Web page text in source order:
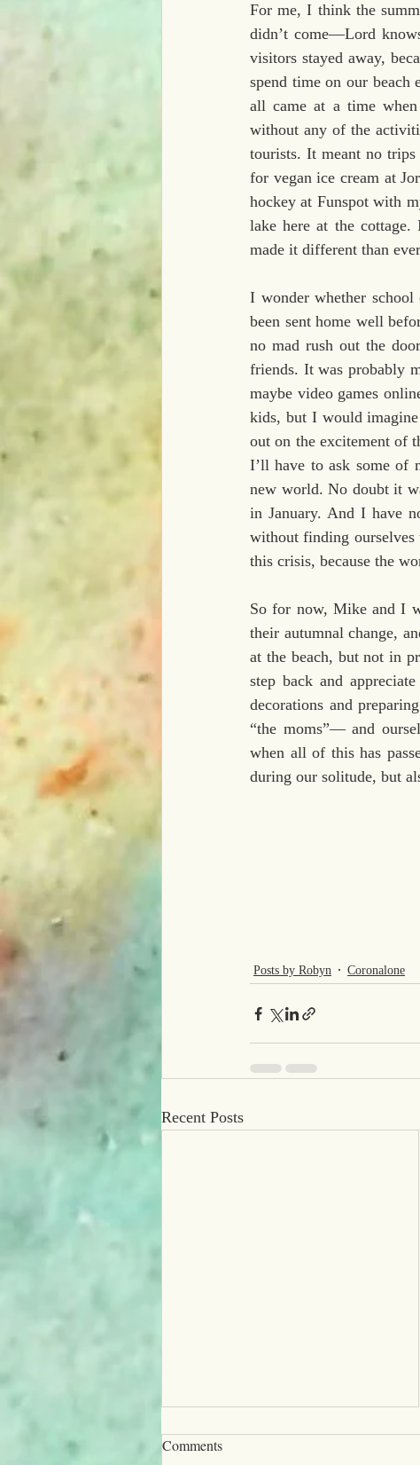
For me, I think the
didn’t come—Lord
visitors stayed away,
spend time on our beach
all came at a time
without any of the
tourists. It meant no
for vegan ice cream at
hockey at Funspot with
lake here at the
made it different than
I wonder whether
been sent home well
no mad rush out the
friends. It was probably
maybe video games
kids, but I would
out on the excitement of
I’ll have to ask some of
new world. No doubt it
in January. And I have
without finding ourselves
this crisis, because the
So for now, Mike and I
their autumnal change,
at the beach, but not in
step back and
decorations and
“the moms”— and
when all of this has
during our solitude, but
Posts by Robyn Coronalone
Recent Posts
Comments